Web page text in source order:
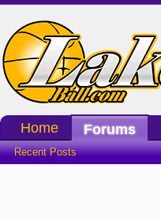
Home Forums
Recent Posts